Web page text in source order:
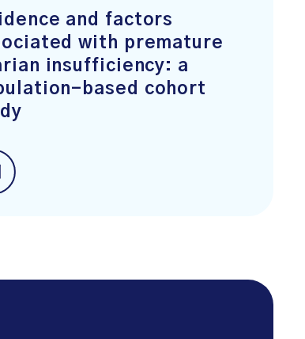
and factors
with premature
insufficiency: a
based cohort